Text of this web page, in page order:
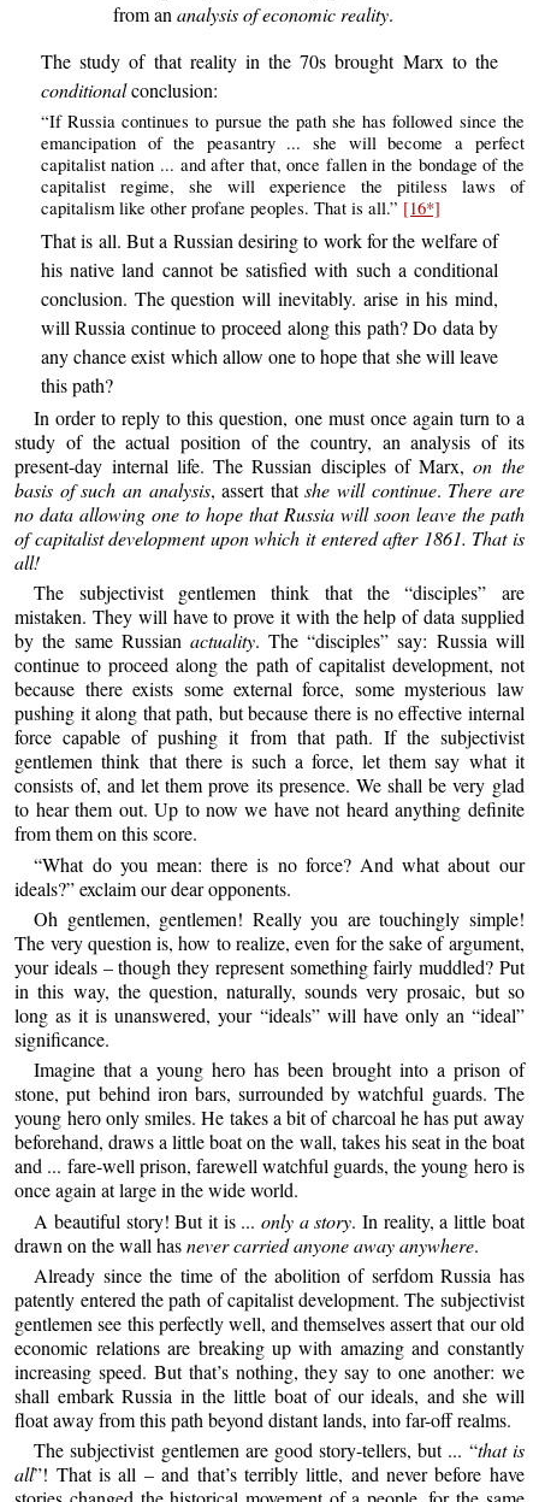
from ananalysis of economic reality.
The study of that reality in the 70s brought Marx to the
conditionalconclusion:
“If Russia continues to pursue the path she has followed since the
emancipation of the peasantry ... she will become a perfect
capitalist nation ... and after that, once fallen in the bondage of the
capitalist regime, she will experience the pitiless laws of
capitalism like other profane peoples. That is all.” [16*]
That is all. But a Russian desiring to work for the welfare of
his native land cannot be satisfied with such a conditional
conclusion. The question will inevitably. arise in his mind,
will Russia continue to proceed along this path? Do data by
any chance exist which allow one to hope that she will leave
this path?
In order to reply to this question, one must once again turn to a
study of the actual position of the country, an analysis of its
present-day internal life. The Russian disciples of Marx,on the
basis of such an analysis, assert thatshe will continue. There are
no data allowing one to hope that Russia will soon leave the path
of capitalist development upon which it entered after 1861. That is
all!
The subjectivist gentlemen think that the “disciples” are
mistaken. They will have to prove it with the help of data supplied
by the same Russian actuality. The “disciples” say: Russia will
continue to proceed along the path of capitalist development, not
because there exists some external force, some mysterious law
pushing it along that path, but because there is no effective internal
force capable of pushing it from that path. If the subjectivist
gentlemen think that there is such a force, let them say what it
consists of, and let them prove its presence. We shall be very glad
to hear them out. Up to now we have not heard anything definite
from them on this score.
“What do you mean: there is no force? And what about our
ideals?” exclaim our dear opponents.
Oh gentlemen, gentlemen! Really you are touchingly simple!
The very question is, how to realize, even for the sake of argument,
your ideals – though they represent something fairly muddled? Put
in this way, the question, naturally, sounds very prosaic, but so
long as it is unanswered, your “ideals” will have only an “ideal”
significance.
Imagine that a young hero has been brought into a prison of
stone, put behind iron bars, surrounded by watchful guards. The
young hero only smiles. He takes a bit of charcoal he has put away
beforehand, draws a little boat on the wall, takes his seat in the boat
and ... fare-well prison, farewell watchful guards, the young hero is
once again at large in the wide world.
A beautiful story! But it is ... only a story. In reality, a little boat
drawn on the wall hasnever carried anyone away anywhere.
Already since the time of the abolition of serfdom Russia has
patently entered the path of capitalist development. The subjectivist
gentlemen see this perfectly well, and themselves assert that our old
economic relations are breaking up with amazing and constantly
increasing speed. But that’s nothing, they say to one another: we
shall embark Russia in the little boat of our ideals, and she will
float away from this path beyond distant lands, into far-off realms.
The subjectivist gentlemen are good story-tellers, but ... “that is
all”! That is all – and that’s terribly little, and never before have